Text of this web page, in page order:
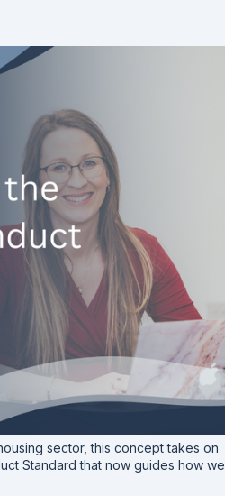
sector, this concept takes on
Standard that now guides how we